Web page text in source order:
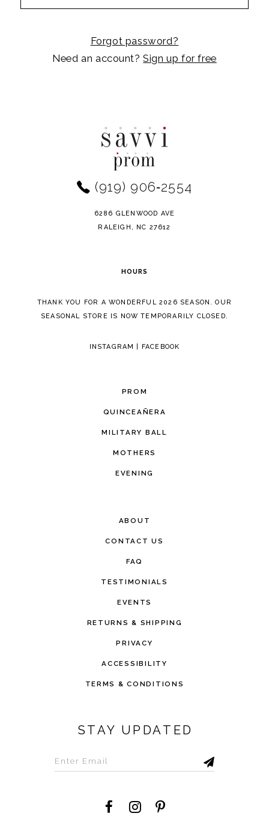
Forgot password?
Need an account?Sign up for free
(919) 906‑2554
6286 GLENWOOD AVE
RALEIGH, NC 27612
HOURS
THANK YOU FOR A WONDERFUL 2026 SEASON. OUR
SEASONAL STORE IS NOW TEMPORARILY CLOSED.
INSTAGRAM FACEBOOK
PROM
QUINCEAÑERA
MILITARY BALL
MOTHERS
EVENING
ABOUT
CONTACT US
FAQ
TESTIMONIALS
EVENTS
RETURNS & SHIPPING
PRIVACY
ACCESSIBILITY
TERMS & CONDITIONS
STAY UPDATED